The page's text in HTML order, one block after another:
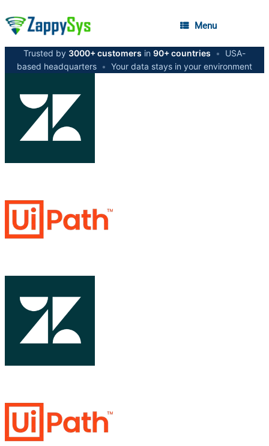
Menu
Trusted by 3000+ customers in 90+ countries •
USA-
based headquarters • Your data stays in your environment